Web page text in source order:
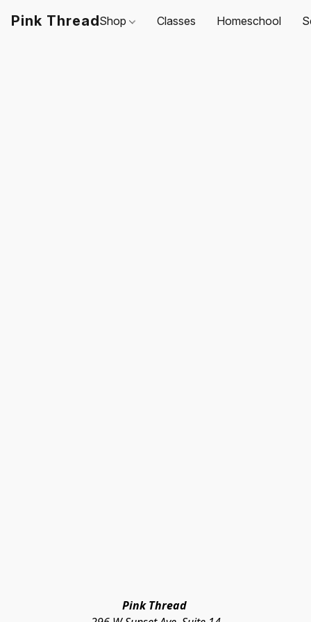
Pink ThreadShop Classes Homeschool
Pink Thread